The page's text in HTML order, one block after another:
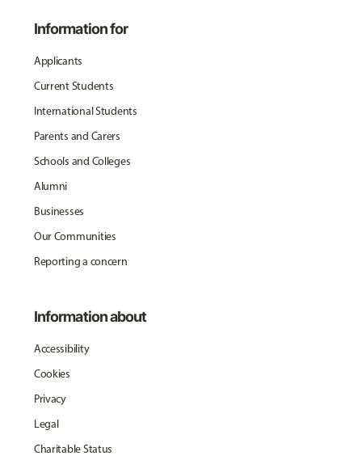
Information for
Applicants
Current Students
International Students
Parents and Carers
Schools and Colleges
Alumni
Businesses
Our Communities
Reporting a concern
Information about
Accessibility
Cookies
Privacy
Legal
Charitable Status